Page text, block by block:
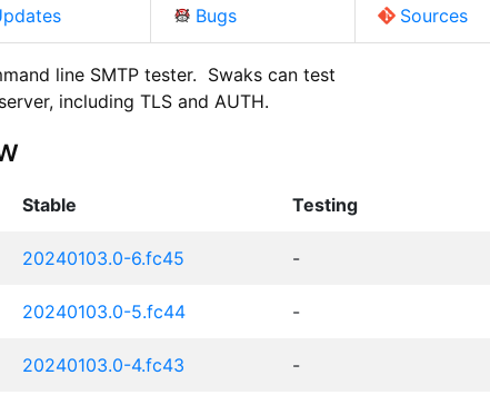
Bugs Sources
line SMTP tester.  Swaks can test
including TLS and AUTH.
Stable Testing
20240103.0-6.fc45 -
20240103.0-5.fc44 -
20240103.0-4.fc43 -